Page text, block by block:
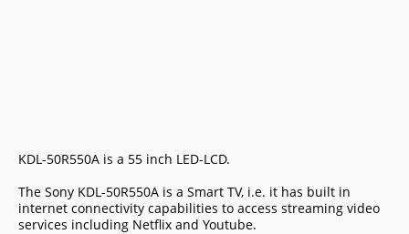
KDL-50R550A is a 55 inch LED-LCD.
The Sony KDL-50R550A is a Smart TV, i.e. it has built in
internet connectivity capabilities to access streaming video
services including Netflix and Youtube.